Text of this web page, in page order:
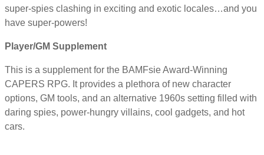
super-spies clashing in exciting and exotic locales…and you
have super-powers!
Player/GM Supplement
This is a supplement for the BAMFsie Award-Winning
CAPERS RPG. It provides a plethora of new character
options, GM tools, and an alternative 1960s setting filled with
daring spies, power-hungry villains, cool gadgets, and hot
cars.